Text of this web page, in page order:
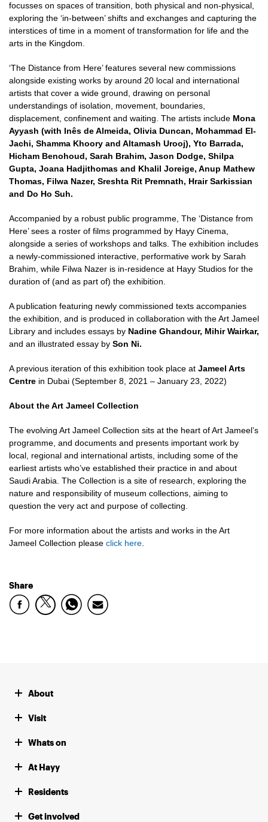
focusses on spaces of transition, both physical and non-physical,
exploring the ‘in-between’ shifts and exchanges and capturing the
interstices of time in a moment of transformation for life and the
arts in the Kingdom.
‘The Distance from Here’ features several new commissions
alongside existing works by around 20 local and international
artists that cover a wide ground, drawing on personal
understandings of isolation, movement, boundaries,
displacement, confinement and waiting. The artists include Mona
Ayyash (with Inês de Almeida, Olivia Duncan, Mohammad El-
Jachi, Shamma Khoory and Altamash Urooj), Yto Barrada,
Hicham Benohoud, Sarah Brahim, Jason Dodge, Shilpa
Gupta, Joana Hadjithomas and Khalil Joreige, Anup Mathew
Thomas, Filwa Nazer, Sreshta Rit Premnath, Hrair Sarkissian
and Do Ho Suh.
Accompanied by a robust public programme, The ‘Distance from
Here’ sees a roster of films programmed by Hayy Cinema,
alongside a series of workshops and talks. The exhibition includes
a newly-commissioned interactive, performative work by Sarah
Brahim, while Filwa Nazer is in-residence at Hayy Studios for the
duration of (and as part of) the exhibition.
A publication featuring newly commissioned texts accompanies
the exhibition, and is produced in collaboration with the Art Jameel
Library and includes essays by Nadine Ghandour, Mihir Wairkar,
and an illustrated essay by Son Ni.
A previous iteration of this exhibition took place at Jameel Arts
Centre in Dubai (September 8, 2021 – January 23, 2022)
About the Art Jameel Collection
The evolving Art Jameel Collection sits at the heart of Art Jameel’s
programme, and documents and presents important work by
local, regional and international artists, including some of the
earliest artists who’ve established their practice in and about
Saudi Arabia. The Collection is a site of research, exploring the
nature and responsibility of museum collections, aiming to
question the very act and purpose of collecting.
For more information about the artists and works in the Art
Jameel Collection please click here
Share
About
Visit
Whats on
At Hayy
Residents
Get involved